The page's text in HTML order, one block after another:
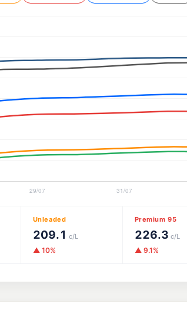
Unleaded
209.1 c/L
▲ 10%
Premium 95
226.3 c/L
▲ 9.1%